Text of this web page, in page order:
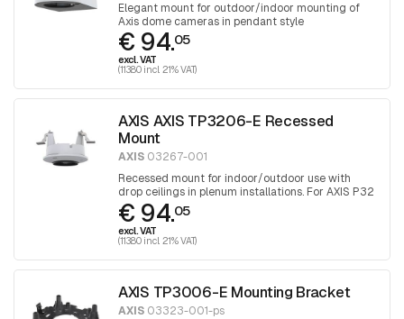
Elegant mount for outdoor/indoor mounting of
Axis dome cameras in pendant style
€ 94.05
excl. VAT
(113.80 incl. 21% VAT)
AXIS AXIS TP3206-E Recessed
Mount
AXIS 03267-001
Recessed mount for indoor/outdoor use with
drop ceilings in plenum installations. For AXIS P32
cameras.
€ 94.05
excl. VAT
(113.80 incl. 21% VAT)
AXIS TP3006-E Mounting Bracket
AXIS 03323-001-ps